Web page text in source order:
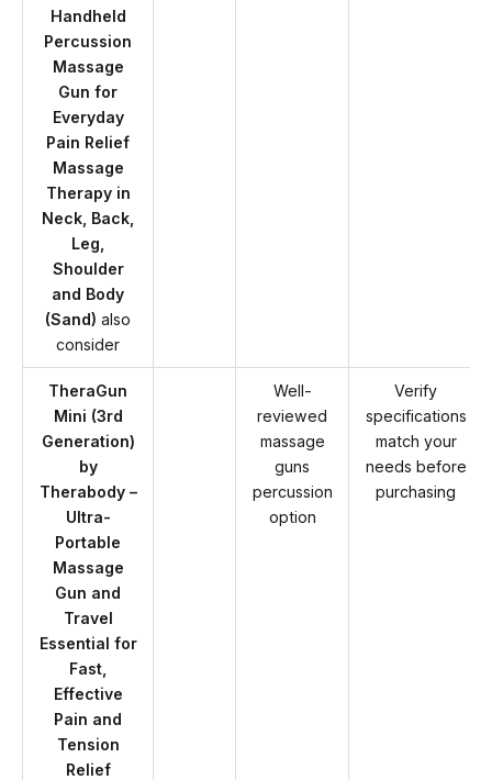
Handheld
Percussion
Massage
Gun for
Everyday
Pain Relief
Massage
Therapy in
Neck, Back,
Leg,
Shoulder
and Body
(Sand) also
consider
TheraGun
Mini (3rd
Generation)
by
Therabody –
Ultra-
Portable
Massage
Gun and
Travel
Essential for
Fast,
Effective
Pain and
Tension
Relief
Well-
reviewed
massage
guns
percussion
option
Verify
specifications
match your
needs before
purchasing